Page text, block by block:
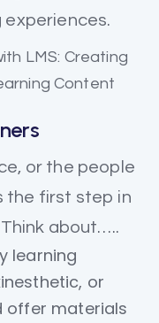
or the people
the first step in
about…..
learning
or
offer materials